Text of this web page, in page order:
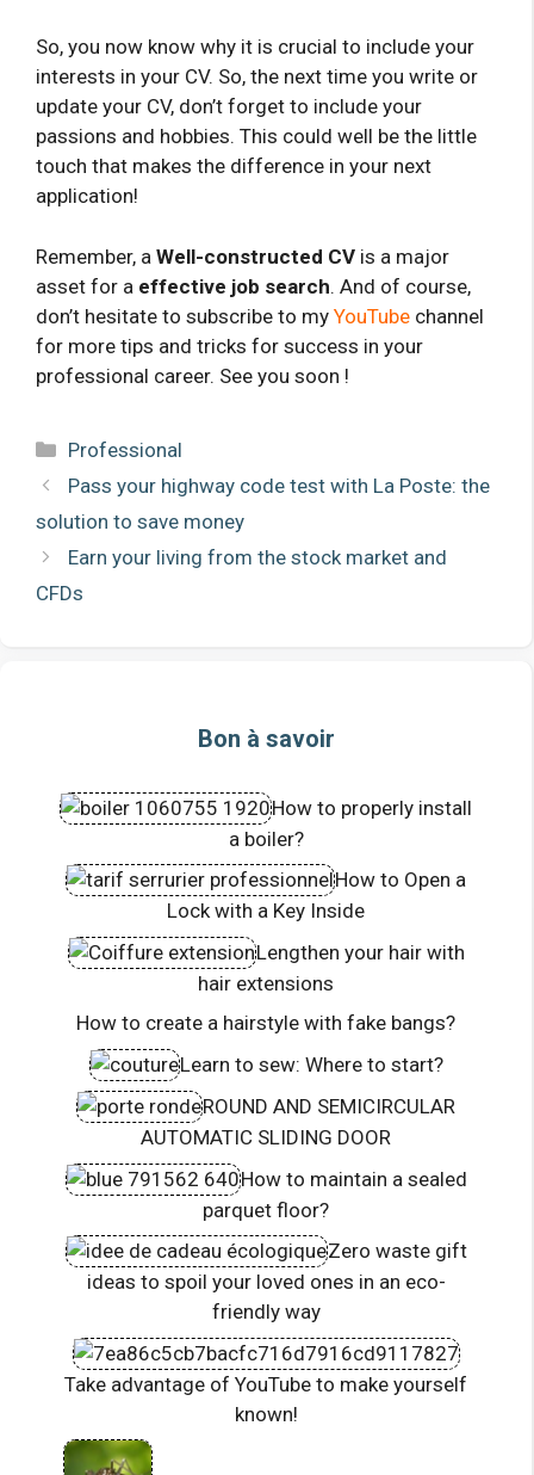
So, you now know why it is crucial to include your
interests in your CV. So, the next time you write or
update your CV, don’t forget to include your
passions and hobbies. This could well be the little
touch that makes the difference in your next
application!
Remember, a Well-constructed CV is a major
asset for a effective job search. And of course,
don’t hesitate to subscribe to my YouTube channel
for more tips and tricks for success in your
professional career. See you soon !
Categories
Professional
Pass your highway code test with La Poste: the
solution to save money
Earn your living from the stock market and
CFDs
Bon à savoir
How to properly install
a boiler?
How to Open a
Lock with a Key Inside
Lengthen your hair with
hair extensions
How to create a hairstyle with fake bangs?
Learn to sew: Where to start?
ROUND AND SEMICIRCULAR
AUTOMATIC SLIDING DOOR
How to maintain a sealed
parquet floor?
Zero waste gift
ideas to spoil your loved ones in an eco-
friendly way
Take advantage of YouTube to make yourself
known!